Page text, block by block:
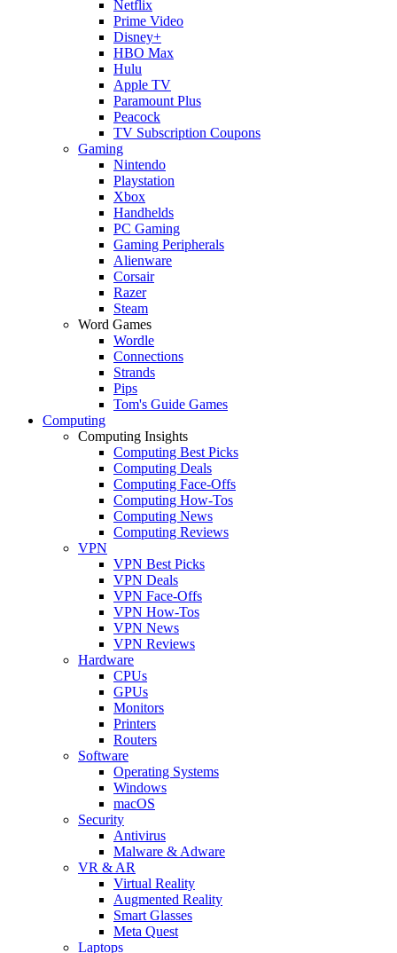
Netflix
Prime Video
Disney+
HBO Max
Hulu
Apple TV
Paramount Plus
Peacock
TV Subscription Coupons
Gaming
Nintendo
Playstation
Xbox
Handhelds
PC Gaming
Gaming Peripherals
Alienware
Corsair
Razer
Steam
Word Games
Wordle
Connections
Strands
Pips
Tom's Guide Games
Computing
Computing Insights
Computing Best Picks
Computing Deals
Computing Face-Offs
Computing How-Tos
Computing News
Computing Reviews
VPN
VPN Best Picks
VPN Deals
VPN Face-Offs
VPN How-Tos
VPN News
VPN Reviews
Hardware
CPUs
GPUs
Monitors
Printers
Routers
Software
Operating Systems
Windows
macOS
Security
Antivirus
Malware & Adware
VR & AR
Virtual Reality
Augmented Reality
Smart Glasses
Meta Quest
Laptops